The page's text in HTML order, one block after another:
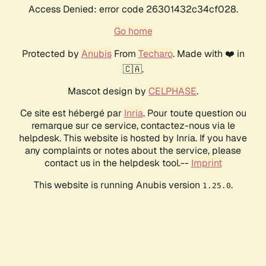
Access Denied: error code 26301432c34cf028.
Go home
Protected by AnubisFrom Techaro. Made with ❤️ in
🇨🇦.
Mascot design by CELPHASE.
Ce site est hébergé par Inria. Pour toute question ou
remarque sur ce service, contactez-nous via le
helpdesk. This website is hosted by Inria. If you have
any complaints or notes about the service, please
contact us in the helpdesk tool.-- Imprint
This website is running Anubis version 1.25.0.